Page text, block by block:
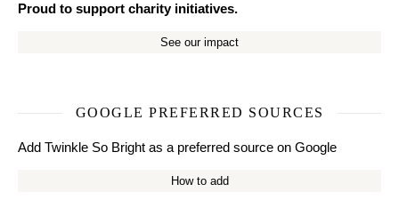
Proud to support charity initiatives.
See our impact
GOOGLE PREFERRED SOURCES
Add Twinkle So Bright as a preferred source on Google
How to add